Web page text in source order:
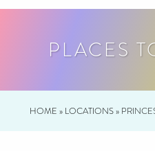
PLACES
HOME » LOCATIONS»